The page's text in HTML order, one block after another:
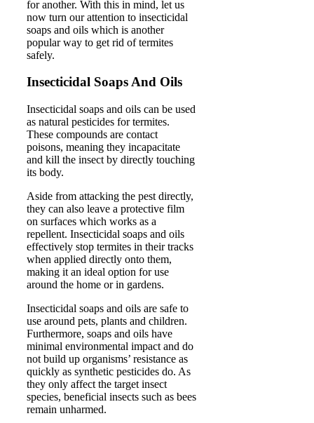
for another. With this in mind, let us
now turn our attention to insecticidal
soaps and oils which is another
popular way to get rid of termites
safely.
Insecticidal Soaps And Oils
Insecticidal soaps and oils can be used
as natural pesticides for termites.
These compounds are contact
poisons, meaning they incapacitate
and kill the insect by directly touching
its body.
Aside from attacking the pest directly,
they can also leave a protective film
on surfaces which works as a
repellent. Insecticidal soaps and oils
effectively stop termites in their tracks
when applied directly onto them,
making it an ideal option for use
around the home or in gardens.
Insecticidal soaps and oils are safe to
use around pets, plants and children.
Furthermore, soaps and oils have
minimal environmental impact and do
not build up organisms’ resistance as
quickly as synthetic pesticides do. As
they only affect the target insect
species, beneficial insects such as bees
remain unharmed.